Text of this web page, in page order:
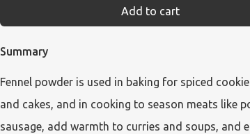
Add to cart
Summary
Fennel powder is used in baking for spiced
and cakes, and in cooking to season meats like
sausage, add warmth to curries and soups, and